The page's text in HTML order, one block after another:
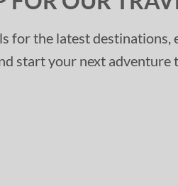
for the latest
start your next adventure